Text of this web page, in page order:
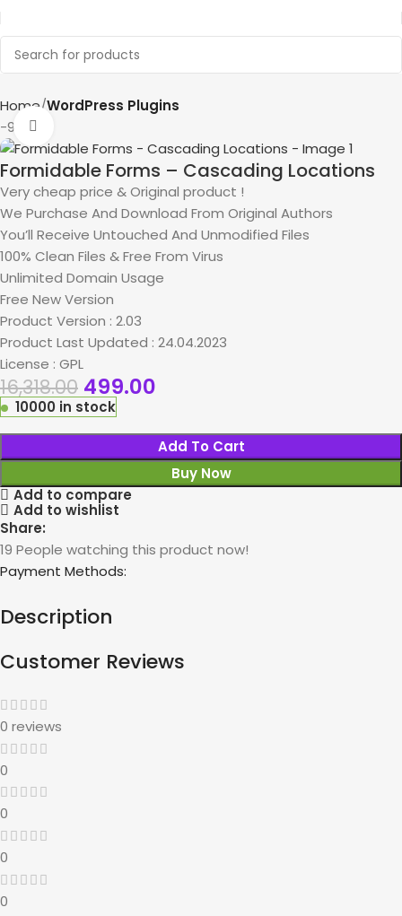
Home WordPress Plugins
-97%
Formidable Forms – Cascading Locations
Very cheap price & Original product !
We Purchase And Download From Original Authors
You’ll Receive Untouched And Unmodified Files
100% Clean Files & Free From Virus
Unlimited Domain Usage
Free New Version
Product Version : 2.03
Product Last Updated : 24.04.2023
License : GPL
16,318.00 499.00
10000 in stock
Add To Cart
Buy Now
Add to compare
Add to wishlist
Share:
19 People watching this product now!
Payment Methods:
Description
Customer Reviews
0 reviews
0
0
0
0